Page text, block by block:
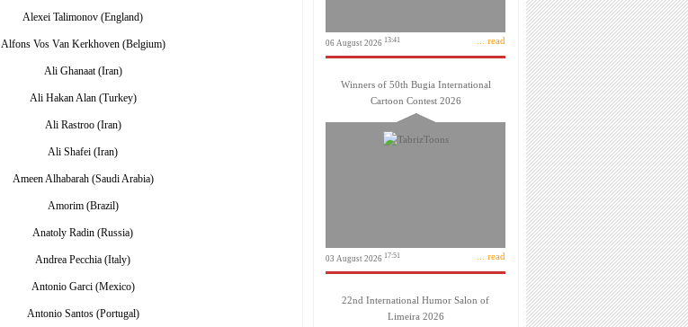
Alexei Talimonov (England)
Alfons Vos Van Kerkhoven (Belgium)
Ali Ghanaat (Iran)
Ali Hakan Alan (Turkey)
Ali Rastroo (Iran)
Ali Shafei (Iran)
Ameen Alhabarah (Saudi Arabia)
Amorim (Brazil)
Anatoly Radin (Russia)
Andrea Pecchia (Italy)
Antonio Garci (Mexico)
Antonio Santos (Portugal)
06 August 2026 13:41 ... read
Winners of 50th Bugia International
Cartoon Contest 2026
03 August 2026 17:51 ... read
22nd International Humor Salon of
Limeira 2026